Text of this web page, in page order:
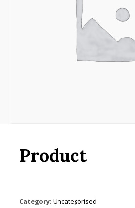
Product
Category: Uncategorised